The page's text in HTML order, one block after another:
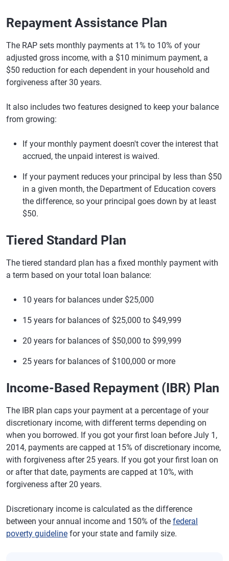
Repayment Assistance Plan
The RAP sets monthly payments at 1% to 10% of your
adjusted gross income, with a $10 minimum payment, a
$50 reduction for each dependent in your household and
forgiveness after 30 years.
It also includes two features designed to keep your balance
from growing:
If your monthly payment doesn't cover the interest that
accrued, the unpaid interest is waived.
If your payment reduces your principal by less than $50
in a given month, the Department of Education covers
the difference, so your principal goes down by at least
$50.
Tiered Standard Plan
The tiered standard plan has a fixed monthly payment with
a term based on your total loan balance:
10 years for balances under $25,000
15 years for balances of $25,000 to $49,999
20 years for balances of $50,000 to $99,999
25 years for balances of $100,000 or more
Income-Based Repayment (IBR) Plan
The IBR plan caps your payment at a percentage of your
discretionary income, with different terms depending on
when you borrowed. If you got your first loan before July 1,
2014, payments are capped at 15% of discretionary income,
with forgiveness after 25 years. If you got your first loan on
or after that date, payments are capped at 10%, with
forgiveness after 20 years.
Discretionary income is calculated as the difference
between your annual income and 150% of the federal
poverty guideline for your state and family size.